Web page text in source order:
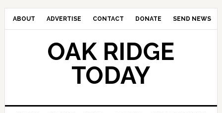
ABOUT ADVERTISE CONTACT DONATE SEND NEWS
OAK RIDGE
TODAY